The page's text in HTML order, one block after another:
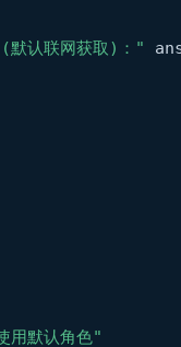
认联网获取)："
用默认角色"